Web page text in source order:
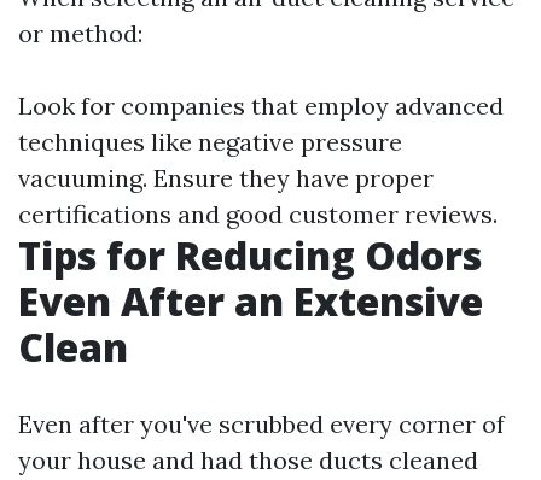
or method:
Look for companies that employ advanced
techniques like negative pressure
vacuuming. Ensure they have proper
certifications and good customer reviews.
Tips for Reducing Odors
Even After an Extensive
Clean
Even after you've scrubbed every corner of
your house and had those ducts cleaned